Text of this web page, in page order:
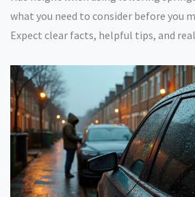
what you need to consider before you
Expect clear facts, helpful tips, and
different suspension setups and
needs. No complicated jargon—just the
need.